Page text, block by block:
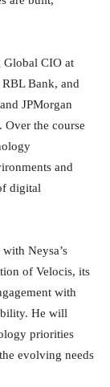
Global CIO at
Bank, and
JPMorgan
Over the course
and
digital
Neysa’s
of Velocis, its
with
He will
priorities
evolving needs